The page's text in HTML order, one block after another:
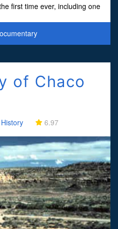
first time ever, including one
of Chaco
History 6.97